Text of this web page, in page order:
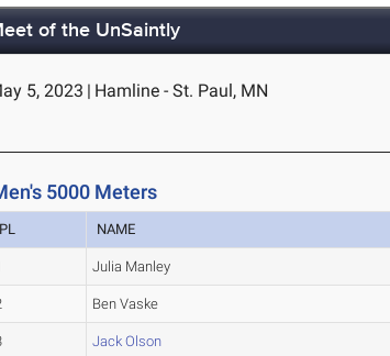
of the UnSaintly
5, 2023 | Hamline - St. Paul, MN
5000 Meters
PL NAME
Julia Manley
Ben Vaske
Jack Olson